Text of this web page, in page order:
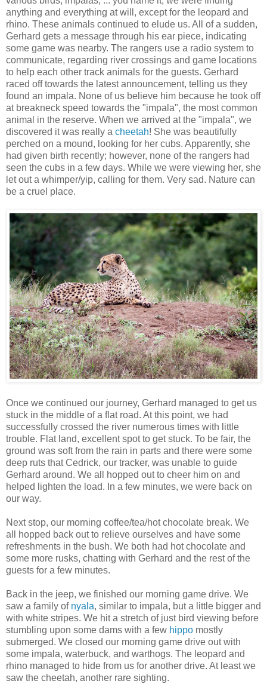
anything and everything at will, except for the leopard and
rhino. These animals continued to elude us. All of a sudden,
Gerhard gets a message through his ear piece, indicating
some game was nearby. The rangers use a radio system to
communicate, regarding river crossings and game locations
to help each other track animals for the guests. Gerhard
raced off towards the latest announcement, telling us they
found an impala. None of us believe him because he took off
at breakneck speed towards the "impala", the most common
animal in the reserve. When we arrived at the "impala", we
discovered it was really a cheetah! She was beautifully
perched on a mound, looking for her cubs. Apparently, she
had given birth recently; however, none of the rangers had
seen the cubs in a few days. While we were viewing her, she
let out a whimper/yip, calling for them. Very sad. Nature can
be a cruel place.
Once we continued our journey, Gerhard managed to get us
stuck in the middle of a flat road. At this point, we had
successfully crossed the river numerous times with little
trouble. Flat land, excellent spot to get stuck. To be fair, the
ground was soft from the rain in parts and there were some
deep ruts that Cedrick, our tracker, was unable to guide
Gerhard around. We all hopped out to cheer him on and
helped lighten the load. In a few minutes, we were back on
our way.
Next stop, our morning coffee/tea/hot chocolate break. We
all hopped back out to relieve ourselves and have some
refreshments in the bush. We both had hot chocolate and
some more rusks, chatting with Gerhard and the rest of the
guests for a few minutes.
Back in the jeep, we finished our morning game drive. We
saw a family of nyala, similar to impala, but a little bigger and
with white stripes. We hit a stretch of just bird viewing before
stumbling upon some dams with a few hippo mostly
submerged. We closed our morning game drive out with
some impala, waterbuck, and warthogs. The leopard and
rhino managed to hide from us for another drive. At least we
saw the cheetah, another rare sighting.